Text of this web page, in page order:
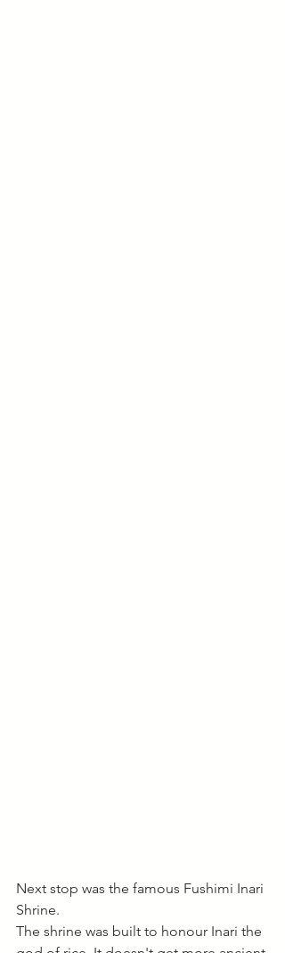
Next stop was the famous Fushimi Inari
Shrine.
The shrine was built to honour Inari the